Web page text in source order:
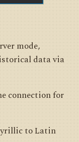
mode,
data via
connection for
to Latin